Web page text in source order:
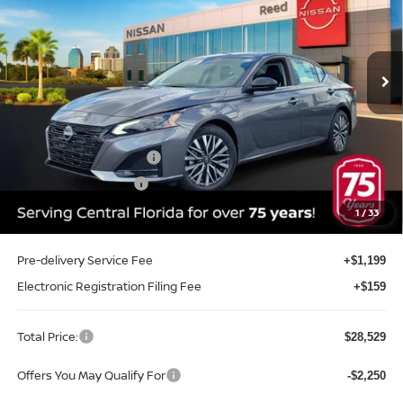
1/33
Reed Nissan Orlando
VIN:1N4BL4DV7TN344998Stock:A44998 Model: 13316
In-stock Ext.
Less
MSRP: $30,430
Internet Discount: -$2,009
Nissan Customer Cash -$750
REED Bonus Savings -$500
Sale Price $27,171
Pre-delivery Service Fee +$1,199
Electronic Registration Filing Fee +$159
Total Price: $28,529
Offers You May Qualify For -$2,250